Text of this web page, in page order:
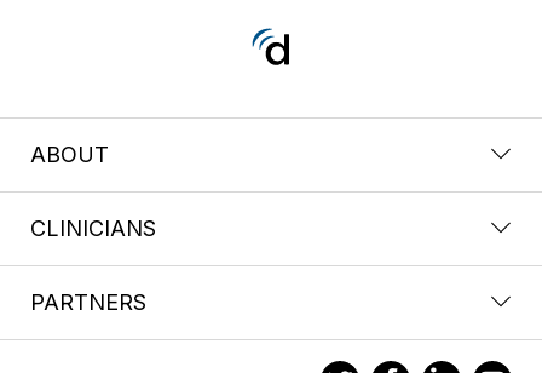
ABOUT
CLINICIANS
PARTNERS